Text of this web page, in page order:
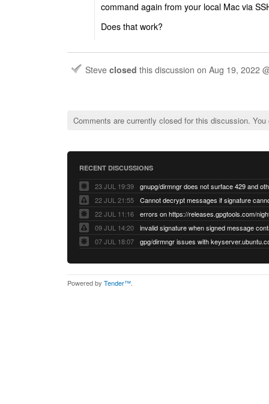
command again from your local Mac via
Does that work?
Steve closed this discussion on Aug 19, 2022
Comments are currently closed for this discussion.
RECENT DISCUSSIONS
23 JUL 19:39
22 JUL 21:55
22 JUL 11:16
errors on https://releases.gpgtools.com/
09 JUL 14:20
07 JUL 18:07
Powered by Tender™